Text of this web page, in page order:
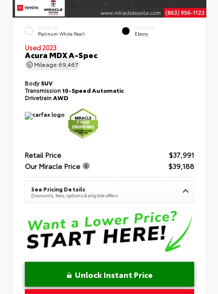
EXTERIOR
Platinum White Pearl
INTERIOR
Ebony
Used 2023
Acura MDX A-Spec
Mileage 69,467
BodySUV
Transmission10-Speed Automatic
DrivetrainAWD
Retail Price
$37,991
Our Miracle Price
$39,188
See Pricing Details
Discounts, fees, options & eligible offers
Unlock Instant Price